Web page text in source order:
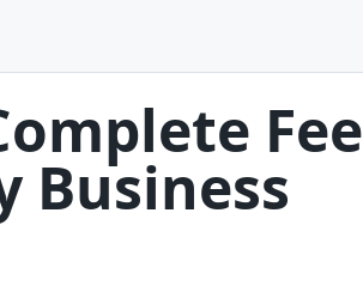
Fee
Business